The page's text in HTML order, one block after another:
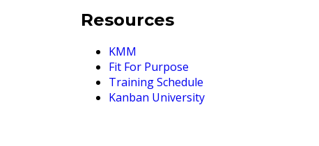
Resources
KMM
Fit For Purpose
Training Schedule
Kanban University